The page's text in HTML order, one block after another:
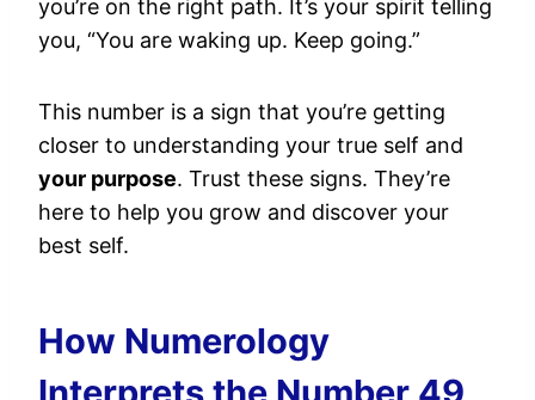
you’re on the right path. It’s your spirit telling
you, “You are waking up. Keep going.”
This number is a sign that you’re getting
closer to understanding your true self and
your purpose. Trust these signs. They’re
here to help you grow and discover your
best self.
How Numerology
Interprets the Number 49